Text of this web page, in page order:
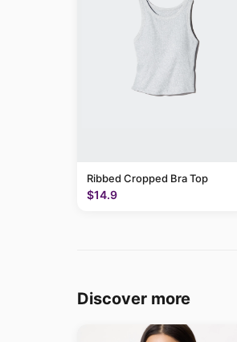
Ribbed Cropped Bra Top
$14.9
Discover more